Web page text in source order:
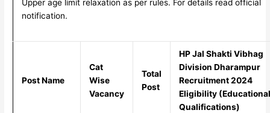
Upper age limit relaxation as per rules. For details read official
notification.
Post Name
Cat
Wise
Vacancy
Total
Post
HP Jal Shakti Vibhag
Division Dharampur
Recruitment 2024
Eligibility (Educational
Qualifications)